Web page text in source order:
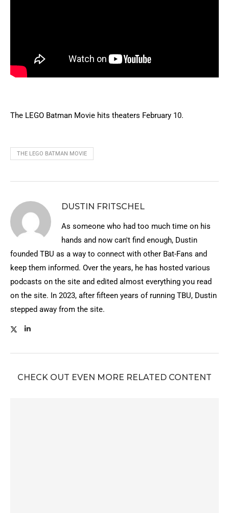
The LEGO Batman Movie hits theaters February 10.
THE LEGO BATMAN MOVIE
DUSTIN FRITSCHEL
As someone who had too much time on his
hands and now can't find enough, Dustin
founded TBU as a way to connect with other Bat-Fans and
keep them informed. Over the years, he has hosted various
podcasts on the site and edited almost everything you read
on the site. In 2023, after fifteen years of running TBU, Dustin
stepped away from the site.
CHECK OUT EVEN MORE RELATED CONTENT